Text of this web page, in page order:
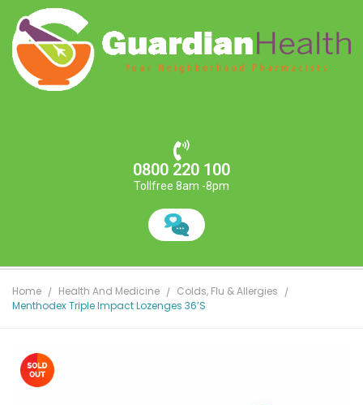
0800 220 100
Tollfree 8am -8pm
Home Health And Medicine
Colds, Flu & Allergies
Menthodex Triple Impact Lozenges 36’s